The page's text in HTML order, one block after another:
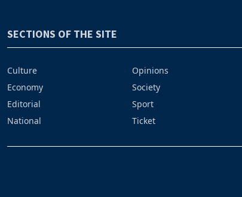
SECTIONS OF THE SITE
Culture
Economy
Editorial
National
Opinions
Society
Sport
Ticket